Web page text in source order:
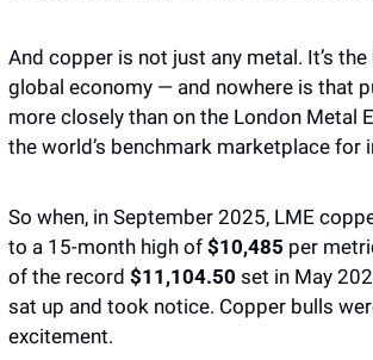
And copper is not just any metal. It’s
global economy — and nowhere is that
more closely than on the London Metal
the world’s benchmark marketplace for
So when, in September 2025, LME
to a 15-month high of $10,485 per
of the record $11,104.50 set in May
sat up and took notice. Copper bulls
excitement.